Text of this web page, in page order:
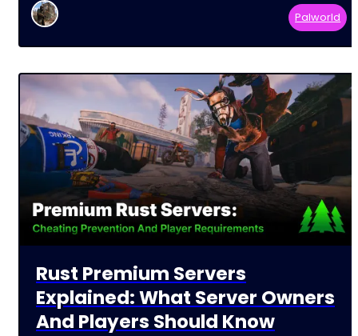
Palworld
Rust Premium Servers
Explained: What Server Owners
And Players Should Know